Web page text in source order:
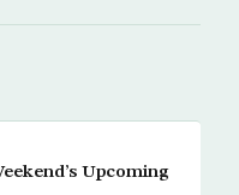
Upcoming